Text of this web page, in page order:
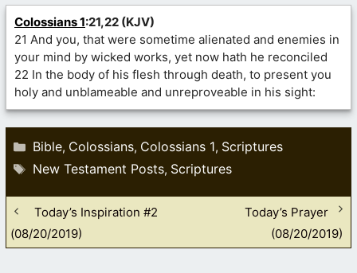
Colossians 1:21,22 (KJV)
21 And you, that were sometime alienated and enemies in
your mind by wicked works, yet now hath he reconciled
22 In the body of his flesh through death, to present you
holy and unblameable and unreproveable in his sight:
Categories
Bible, Colossians, Colossians 1, Scriptures
Tags
New Testament Posts, Scriptures
Today’s Inspiration #2
(08/20/2019)
Today’s Prayer
(08/20/2019)